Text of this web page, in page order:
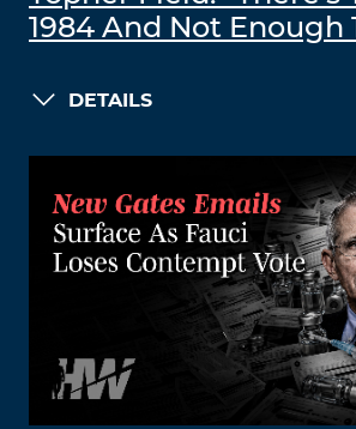
1984 And Not Enough
DETAILS